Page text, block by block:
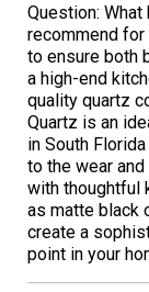
Question:
recommend for
to ensure both
a high-end
quality quartz
Quartz is an
in South
to the wear
with thoughtful
as matte black
create a
point in your